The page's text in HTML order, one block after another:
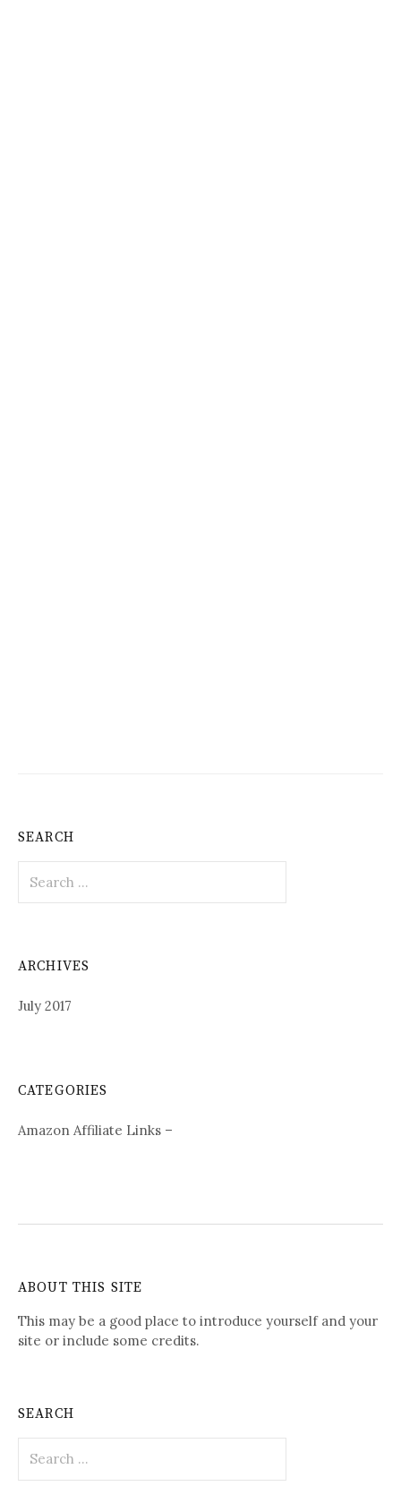
SEARCH
for:
ARCHIVES
July 2017
CATEGORIES
Amazon Affiliate Links –
ABOUT THIS SITE
This may be a good place to introduce yourself and your
site or include some credits.
SEARCH
for: